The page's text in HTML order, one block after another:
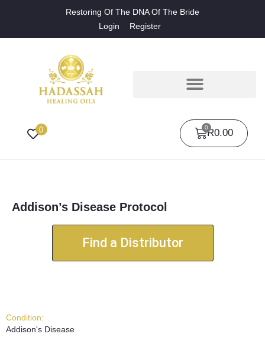
Restoring Of The DNA Of The Bride
Login
Register
0 R0.00
0
Addison’s Disease Protocol
Find a Distributor
Condition:
Addison's Disease